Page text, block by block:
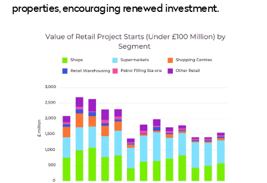
properties, encouraging renewed investment.